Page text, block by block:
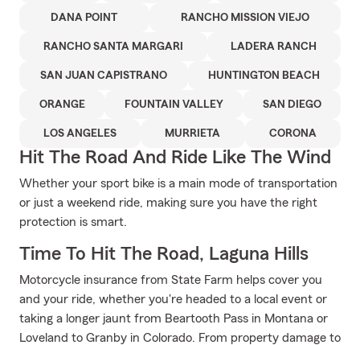
DANA POINT RANCHO MISSION VIEJO
RANCHO SANTA MARGARI LADERA RANCH
SAN JUAN CAPISTRANO HUNTINGTON BEACH
ORANGE FOUNTAIN VALLEY SAN DIEGO
LOS ANGELES MURRIETA CORONA
Hit The Road And Ride Like The Wind
Whether your sport bike is a main mode of transportation
or just a weekend ride, making sure you have the right
protection is smart.
Time To Hit The Road, Laguna Hills
Motorcycle insurance from State Farm helps cover you
and your ride, whether you're headed to a local event or
taking a longer jaunt from Beartooth Pass in Montana or
Loveland to Granby in Colorado. From property damage to